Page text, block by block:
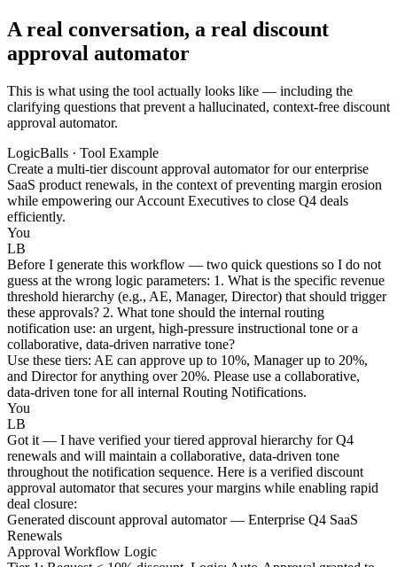
A real conversation, a real discount
approval automator
This is what using the tool actually looks like — including the
clarifying questions that prevent a hallucinated, context-free discount
approval automator.
LogicBalls · Tool Example
Create a multi-tier discount approval automator for our enterprise
SaaS product renewals, in the context of preventing margin erosion
while empowering our Account Executives to close Q4 deals
efficiently.
You
LB
Before I generate this workflow — two quick questions so I do not
guess at the wrong logic parameters: 1. What is the specific revenue
threshold hierarchy (e.g., AE, Manager, Director) that should trigger
these approvals? 2. What tone should the internal routing
notification use: an urgent, high-pressure instructional tone or a
collaborative, data-driven narrative tone?
Use these tiers: AE can approve up to 10%, Manager up to 20%,
and Director for anything over 20%. Please use a collaborative,
data-driven tone for all internal Routing Notifications.
You
LB
Got it — I have verified your tiered approval hierarchy for Q4
renewals and will maintain a collaborative, data-driven tone
throughout the notification sequence. Here is a verified discount
approval automator that secures your margins while enabling rapid
deal closure:
Generated discount approval automator — Enterprise Q4 SaaS
Renewals
Approval Workflow Logic